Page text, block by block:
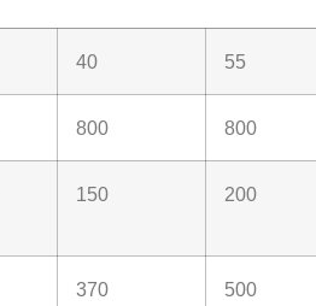
40 55
800 800
150 200
370 500